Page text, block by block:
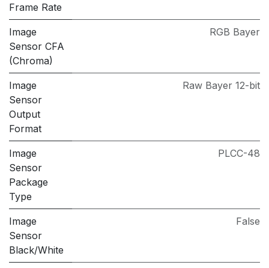
Frame Rate
Image
Sensor CFA
(Chroma)
RGB Bayer
Image
Sensor
Output
Format
Raw Bayer 12-bit
Image
Sensor
Package
Type
PLCC-48
Image
Sensor
Black/White
False